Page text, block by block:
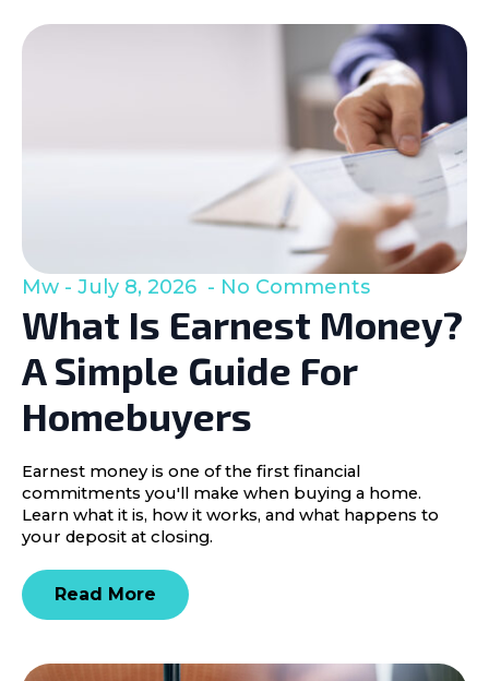
What Is Earnest Money?
A Simple Guide For
Homebuyers
Mw July 8, 2026 No Comments
Earnest money is one of the first financial
commitments you'll make when buying a home.
Learn what it is, how it works, and what happens to
your deposit at closing.
Read More